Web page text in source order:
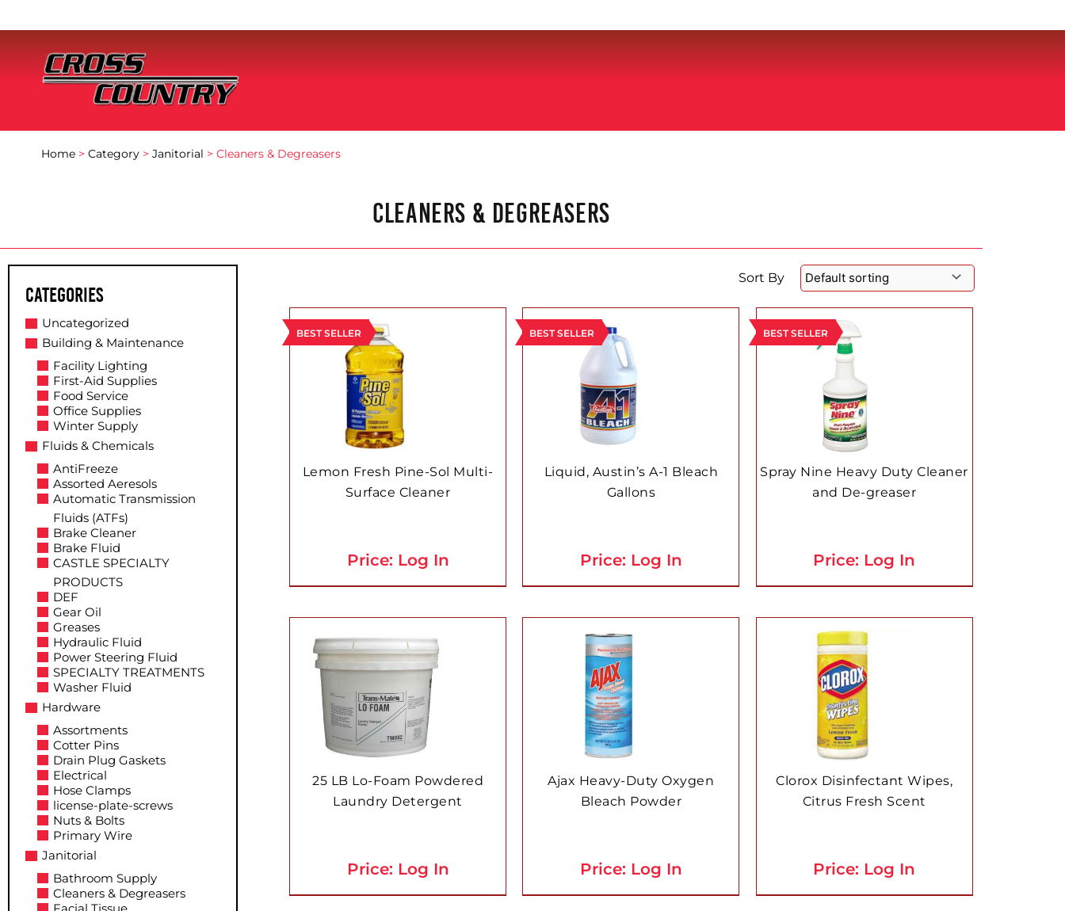
Home > Category > Janitorial > Cleaners & Degreasers
CLEANERS & DEGREASERS
Categories
Uncategorized
Building & Maintenance
Facility Lighting
First-Aid Supplies
Food Service
Office Supplies
Winter Supply
Fluids & Chemicals
AntiFreeze
Assorted Aeresols
Automatic Transmission
Fluids (ATFs)
Brake Cleaner
Brake Fluid
CASTLE SPECIALTY
PRODUCTS
DEF
Gear Oil
Greases
Hydraulic Fluid
Power Steering Fluid
SPECIALTY TREATMENTS
Washer Fluid
Hardware
Assortments
Cotter Pins
Drain Plug Gaskets
Electrical
Hose Clamps
license-plate-screws
Nuts & Bolts
Primary Wire
Janitorial
Bathroom Supply
Cleaners & Degreasers
Sort By
BEST SELLER
Lemon Fresh Pine-Sol Multi-
Surface Cleaner
Price: Log In
BEST SELLER
Liquid, Austin’s A-1 Bleach
Gallons
Price: Log In
BEST SELLER
Spray Nine Heavy Duty Cleaner
and De-greaser
Price: Log In
25 LB Lo-Foam Powdered
Laundry Detergent
Price: Log In
Ajax Heavy-Duty Oxygen
Bleach Powder
Price: Log In
Clorox Disinfectant Wipes,
Citrus Fresh Scent
Price: Log In